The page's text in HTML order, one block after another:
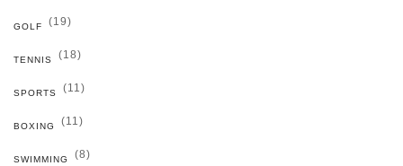
GOLF (19)
TENNIS (18)
SPORTS (11)
BOXING (11)
SWIMMING (8)